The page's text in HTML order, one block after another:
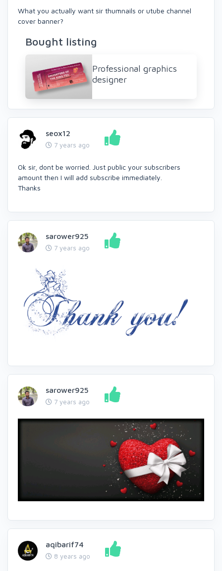
What you actually want sir thumnails or utube channel
cover banner?
Bought listing
Professional graphics
designer
seox12
7 years ago
Ok sir, dont be worried. Just public your subscribers
amount then I will add subscribe immediately.
Thanks
sarower925
7 years ago
sarower925
7 years ago
aqibarif74
8 years ago